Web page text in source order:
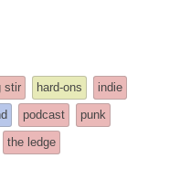
stir hard-ons
indie
podcast
punk
the ledge